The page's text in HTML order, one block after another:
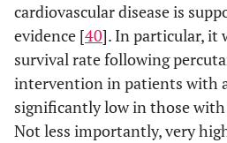
cardiovascular disease is
evidence [40]. In particular, it
survival rate following
intervention in patients with
significantly low in those with
Not less importantly, very